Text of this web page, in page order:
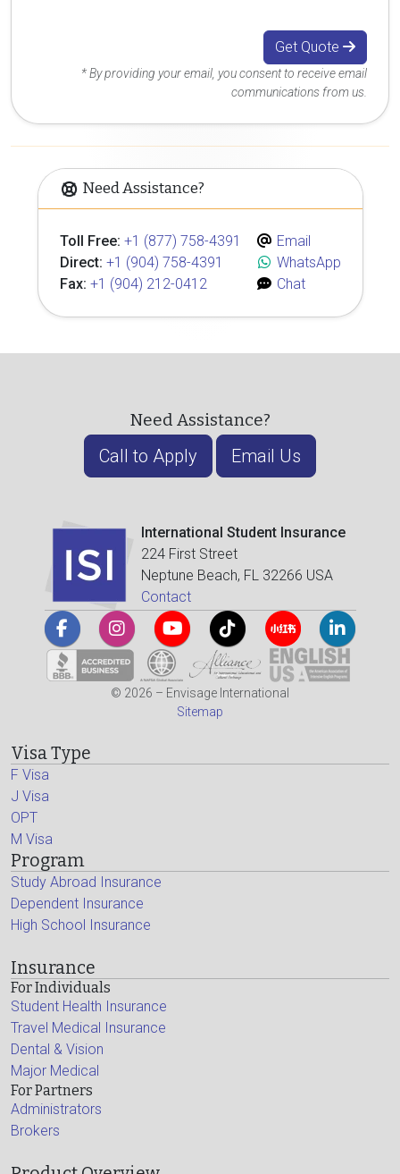
Get Quote
* By providing your email, you consent to receive email
communications from us.
Need Assistance?
Toll Free: +1 (877) 758-4391
Direct: +1 (904) 758-4391
Fax: +1 (904) 212-0412
Email
WhatsApp
Chat
Need Assistance?
Call to Apply Email Us
International Student Insurance
224 First Street
Neptune Beach, FL 32266 USA
Contact
© 2026 – Envisage International
Sitemap
Visa Type
F Visa
J Visa
OPT
M Visa
Program
Study Abroad Insurance
Dependent Insurance
High School Insurance
Insurance
For Individuals
Student Health Insurance
Travel Medical Insurance
Dental & Vision
Major Medical
For Partners
Administrators
Brokers